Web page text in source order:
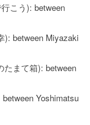
こう): between
): between Miyazaki
たまて箱): between
Yoshimatsu